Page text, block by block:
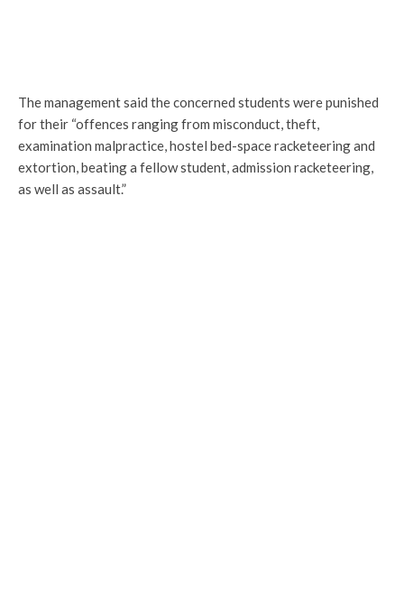
The management said the concerned students were punished
for their “offences ranging from misconduct, theft,
examination malpractice, hostel bed-space racketeering and
extortion, beating a fellow student, admission racketeering,
as well as assault.”